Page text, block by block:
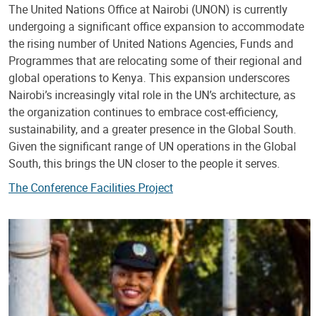
The United Nations Office at Nairobi (UNON) is currently
undergoing a significant office expansion to accommodate
the rising number of United Nations Agencies, Funds and
Programmes that are relocating some of their regional and
global operations to Kenya. This expansion underscores
Nairobi’s increasingly vital role in the UN’s architecture, as
the organization continues to embrace cost-efficiency,
sustainability, and a greater presence in the Global South.
Given the significant range of UN operations in the Global
South, this brings the UN closer to the people it serves.
The Conference Facilities Project